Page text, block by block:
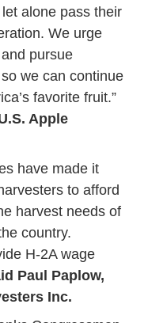
alone pass their
We urge
pursue
we can continue
favorite fruit.”
Apple
have made it
to afford
harvest needs of
country.
H-2A wage
Paul Paplow,
Inc.